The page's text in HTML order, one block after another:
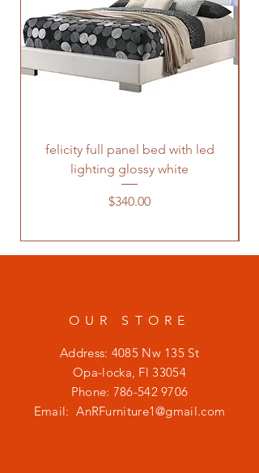
felicity full panel bed with led
lighting glossy white
Price
$340.00
OUR STORE
Address: 4085 Nw 135 St
Opa-locka, Fl 33054
Phone: 786-542 9706
Email:AnRFurniture1@gmail.com